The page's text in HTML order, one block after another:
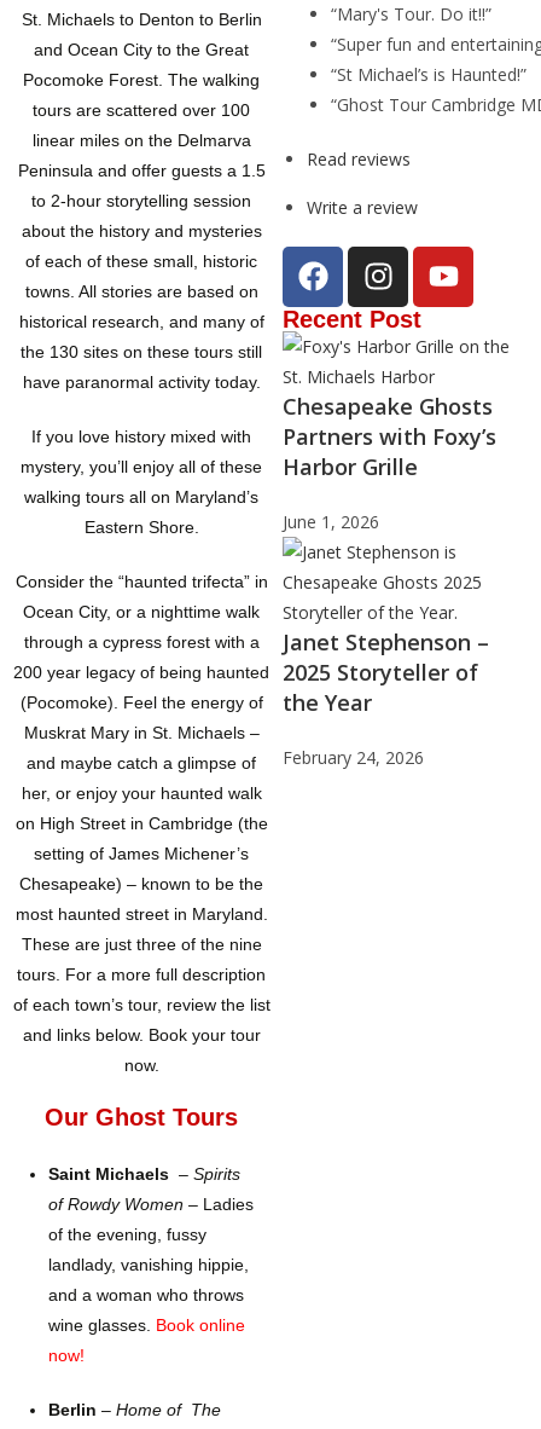
St. Michaels to Denton to Berlin
and Ocean City to the Great
Pocomoke Forest. The walking
tours are scattered over 100
linear miles on the Delmarva
Peninsula and offer guests a 1.5
to 2-hour storytelling session
about the history and mysteries
of each of these small, historic
towns. All stories are based on
historical research, and many of
the 130 sites on these tours still
have paranormal activity today.
If you love history mixed with
mystery, you’ll enjoy all of these
walking tours all on Maryland’s
Eastern Shore.
Consider the “haunted trifecta” in
Ocean City, or a nighttime walk
through a cypress forest with a
200 year legacy of being haunted
(Pocomoke). Feel the energy of
Muskrat Mary in St. Michaels –
and maybe catch a glimpse of
her, or enjoy your haunted walk
on High Street in Cambridge (the
setting of James Michener’s
Chesapeake) – known to be the
most haunted street in Maryland.
These are just three of the nine
tours. For a more full description
of each town’s tour, review the list
and links below. Book your tour
now.
Our Ghost Tours
Saint Michaels – Spirits
of Rowdy Women – Ladies
of the evening, fussy
landlady, vanishing hippie,
and a woman who throws
wine glasses. Book online
now!
Berlin – Home of The
“Mary's Tour. Do it!!”
“Super fun and
“St Michael’s is Haunted!”
“Ghost Tour Cambridge
Read reviews
Write a review
Recent Post
Chesapeake Ghosts
Partners with Foxy’s
Harbor Grille
June 1, 2026
Janet Stephenson –
2025 Storyteller of
the Year
February 24, 2026